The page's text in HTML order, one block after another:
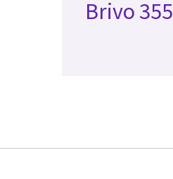
Brivo 355